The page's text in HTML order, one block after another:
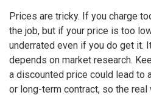
Prices are tricky. If you charge
the job, but if your price is too
underrated even if you do get it.
depends on market research.
a discounted price could lead to
or long-term contract, so the